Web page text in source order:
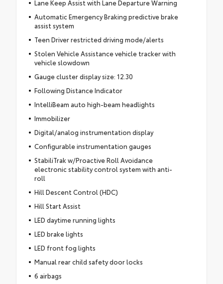
Lane Keep Assist with Lane Departure Warning
Automatic Emergency Braking predictive brake
assist system
Teen Driver restricted driving mode/alerts
Stolen Vehicle Assistance vehicle tracker with
vehicle slowdown
Gauge cluster display size: 12.30
Following Distance Indicator
IntelliBeam auto high-beam headlights
Immobilizer
Digital/analog instrumentation display
Configurable instrumentation gauges
StabiliTrak w/Proactive Roll Avoidance
electronic stability control system with anti-
roll
Hill Descent Control (HDC)
Hill Start Assist
LED daytime running lights
LED brake lights
LED front fog lights
Manual rear child safety door locks
6 airbags